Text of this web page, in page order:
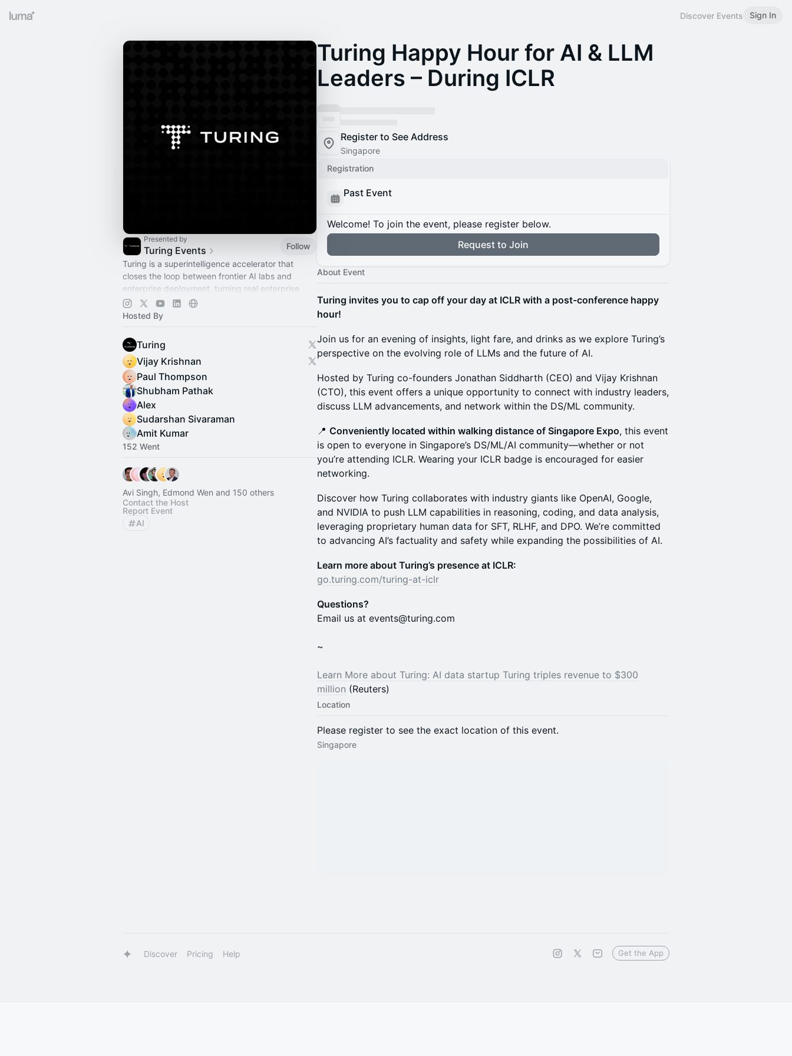
Discover Events Sign In
Presented by
Turing Events
Follow
Turing is a superintelligence accelerator that
closes the loop between frontier AI labs and
enterprise deployment, turning real enterprise
work into the training inputs that frontier models
need.
Hosted By
Turing
Vijay Krishnan
Paul Thompson
Shubham Pathak
Alex
Sudarshan Sivaraman
Amit Kumar
152 Went
Avi Singh, Edmond Wen and 150 others
Contact the Host
Report Event
AI
Turing Happy Hour for AI & LLM
Leaders – During ICLR
Register to See Address
Singapore
Registration
Past Event
Welcome! To join the event, please register below.
Request to Join
About Event
Turing invites you to cap off your day at ICLR with a post-conference happy
hour!
Join us for an evening of insights, light fare, and drinks as we explore Turing’s
perspective on the evolving role of LLMs and the future of AI.
Hosted by Turing co-founders Jonathan Siddharth (CEO) and Vijay Krishnan
(CTO), this event offers a unique opportunity to connect with industry leaders,
discuss LLM advancements, and network within the DS/ML community.
📍 Conveniently located within walking distance of Singapore Expo, this event
is open to everyone in Singapore’s DS/ML/AI community—whether or not
you’re attending ICLR. Wearing your ICLR badge is encouraged for easier
networking.
Discover how Turing collaborates with industry giants like OpenAI, Google,
and NVIDIA to push LLM capabilities in reasoning, coding, and data analysis,
leveraging proprietary human data for SFT, RLHF, and DPO. We’re committed
to advancing AI’s factuality and safety while expanding the possibilities of AI.
Learn more about Turing’s presence at ICLR:
go.turing.com/turing-at-iclr
Questions?
Email us at events@turing.com
~
Learn More about Turing: AI data startup Turing triples revenue to $300
million (Reuters)
Location
Please register to see the exact location of this event.
Singapore
Discover Pricing Help Get the App